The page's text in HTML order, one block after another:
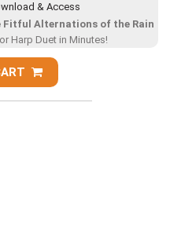
& Access
Fitful Alternations of the Rain
Harp Duet in Minutes!